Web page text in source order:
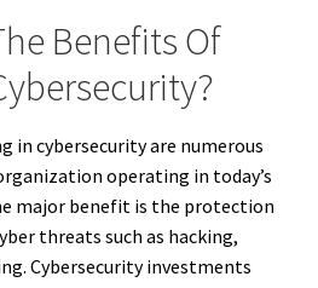
Benefits Of
in cybersecurity are numerous
operating in today’s
major benefit is the protection
threats such as hacking,
Cybersecurity investments